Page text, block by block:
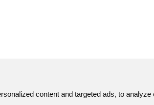
content and targeted ads, to analyze